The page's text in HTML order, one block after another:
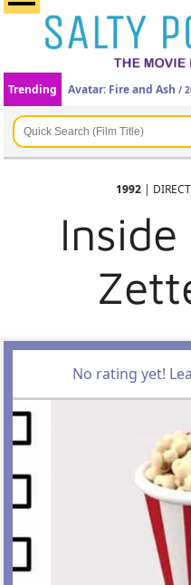
Trending Avatar: Fire and Ash /
1992 |
No rating yet!